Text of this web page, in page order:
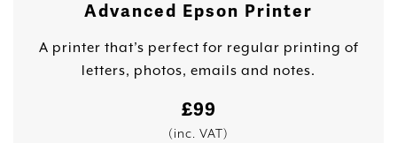
Advanced Epson Printer
A printer that’s perfect for regular printing of
letters, photos, emails and notes.
£99
(inc. VAT)